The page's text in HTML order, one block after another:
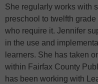
She regularly works with
preschool to twelfth
who require it. Jennifer
in the use and
learners. She has taken
within Fairfax County
has been working with